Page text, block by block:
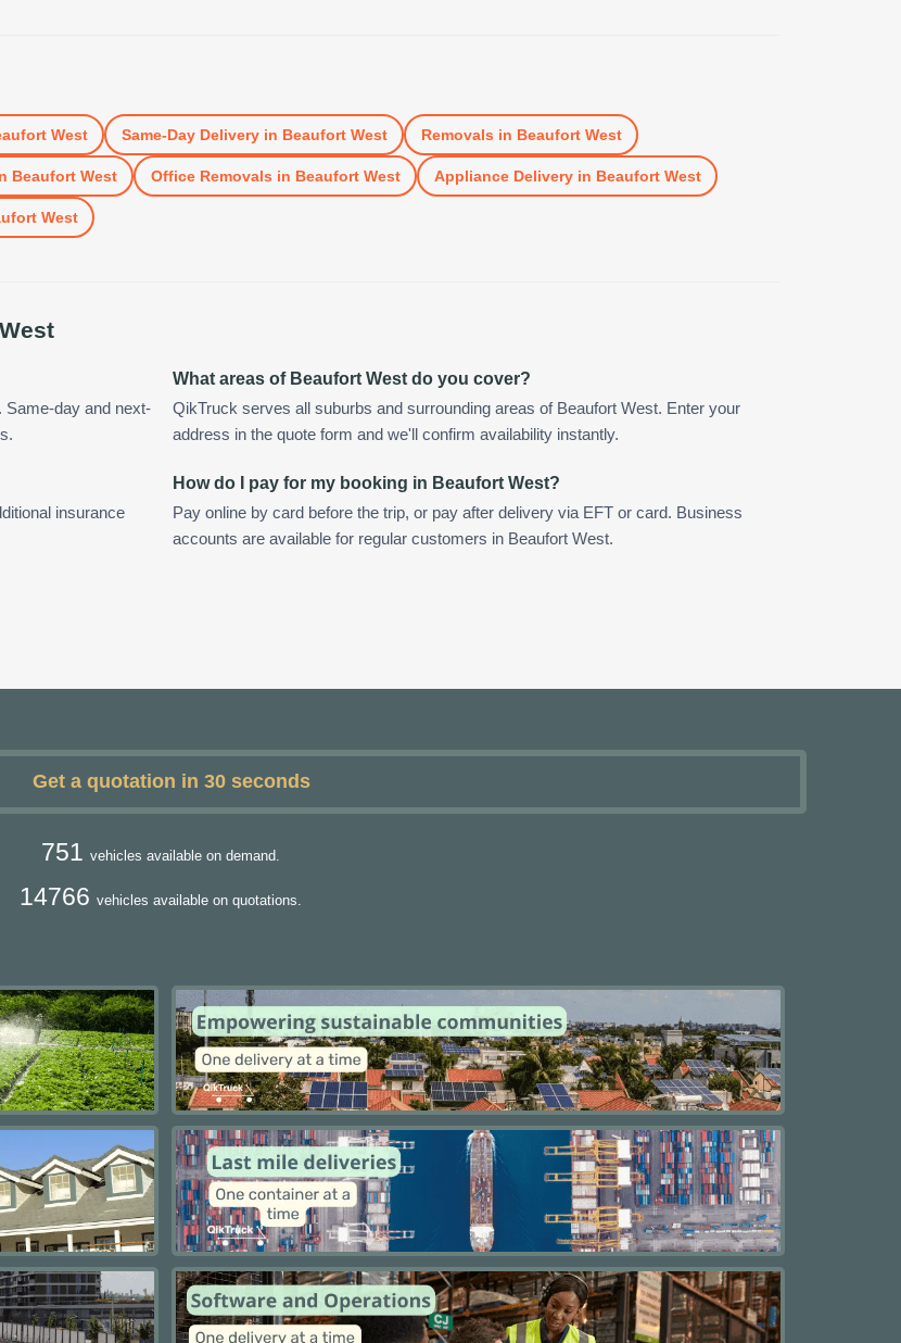
West Same-Day Deliveryin Beaufort West Removals in Beaufort West
Beaufort West Office Removals in Beaufort West Appliance Deliveryin Beaufort West
West
Same-day and next-
What areas of Beaufort West do you cover?
QikTruck serves all suburbs and surrounding areas of Beaufort West. Enter your
address in the quote form and we'll confirm availability instantly.
insurance
How do I pay for my booking in Beaufort West?
Pay online by card before the trip, or pay after delivery via EFT or card. Business
accounts are available for regular customers in Beaufort West.
Get a quotation in 30 seconds
751 vehicles available on demand.
14766 vehicles available on quotations.